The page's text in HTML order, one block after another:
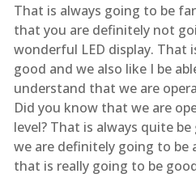
That is always going to be
that you are definitely not
wonderful LED display. That
good and we also like I be
understand that we are
Did you know that we are
level? That is always quite
we are definitely going to be
that is really going to be